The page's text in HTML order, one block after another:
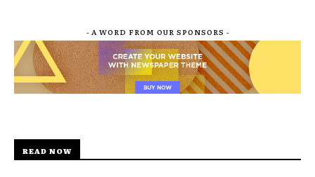
- A WORD FROM OUR SPONSORS -
READ NOW